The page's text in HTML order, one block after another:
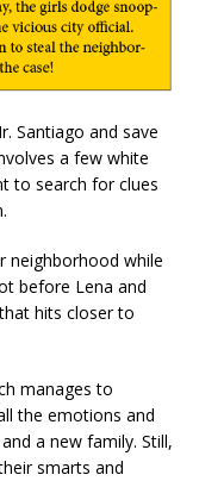
Santiago and save
a few white
to search for clues
neighborhood while
before Lena and
hits closer to
manages to
the emotions and
a new family. Still,
smarts and